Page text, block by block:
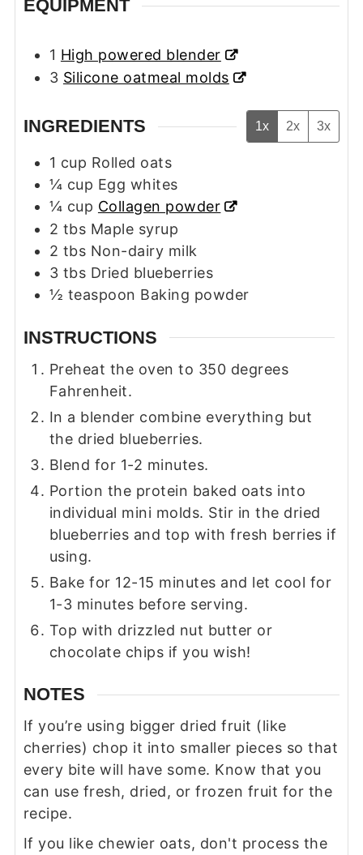
EQUIPMENT
1 High powered blender
3 Silicone oatmeal molds
INGREDIENTS 1x 2x 3x
1 cup Rolled oats
¼ cup Egg whites
¼ cup Collagen powder
2 tbs Maple syrup
2 tbs Non-dairy milk
3 tbs Dried blueberries
½ teaspoon Baking powder
INSTRUCTIONS
Preheat the oven to 350 degrees
Fahrenheit.
In a blender combine everything but
the dried blueberries.
Blend for 1-2 minutes.
Portion the protein baked oats into
individual mini molds. Stir in the dried
blueberries and top with fresh berries if
using.
Bake for 12-15 minutes and let cool for
1-3 minutes before serving.
Top with drizzled nut butter or
chocolate chips if you wish!
NOTES
If you’re using bigger dried fruit (like
cherries) chop it into smaller pieces so that
every bite will have some. Know that you
can use fresh, dried, or frozen fruit for the
recipe.
If you like chewier oats, don't process the